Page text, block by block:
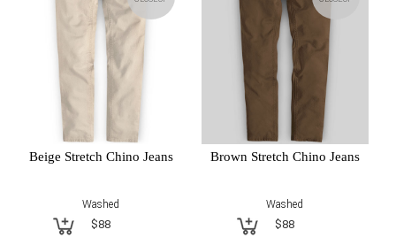
Beige Stretch Chino Jeans
Washed
$88
Brown Stretch Chino Jeans
Washed
$88